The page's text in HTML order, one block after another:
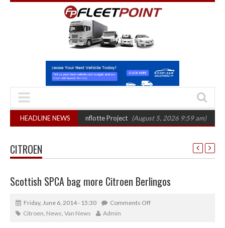
HEADLINE NEWS
phase in Bayernflotte Project (August 5, 2026 9:59 am) New
CITROEN
Scottish SPCA bag more Citroen Berlingos
Friday, June 6, 2014 - 15:30
Comments Off
Citroen, News, Van News Admin